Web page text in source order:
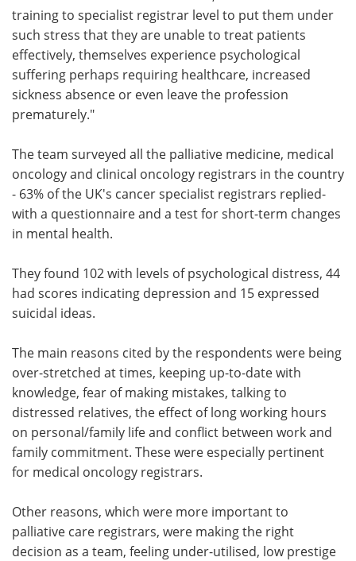
training to specialist registrar level to put them under
such stress that they are unable to treat patients
effectively, themselves experience psychological
suffering perhaps requiring healthcare, increased
sickness absence or even leave the profession
prematurely."
The team surveyed all the palliative medicine, medical
oncology and clinical oncology registrars in the country
- 63% of the UK's cancer specialist registrars replied-
with a questionnaire and a test for short-term changes
in mental health.
They found 102 with levels of psychological distress, 44
had scores indicating depression and 15 expressed
suicidal ideas.
The main reasons cited by the respondents were being
over-stretched at times, keeping up-to-date with
knowledge, fear of making mistakes, talking to
distressed relatives, the effect of long working hours
on personal/family life and conflict between work and
family commitment. These were especially pertinent
for medical oncology registrars.
Other reasons, which were more important to
palliative care registrars, were making the right
decision as a team, feeling under-utilised, low prestige